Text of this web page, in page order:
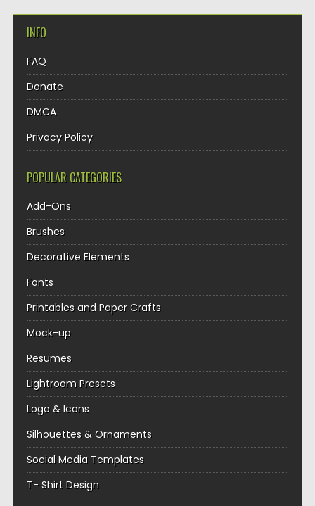
INFO
FAQ
Donate
DMCA
Privacy Policy
POPULAR CATEGORIES
Add-Ons
Brushes
Decorative Elements
Fonts
Printables and Paper Crafts
Mock-up
Resumes
Lightroom Presets
Logo & Icons
Silhouettes & Ornaments
Social Media Templates
T- Shirt Design